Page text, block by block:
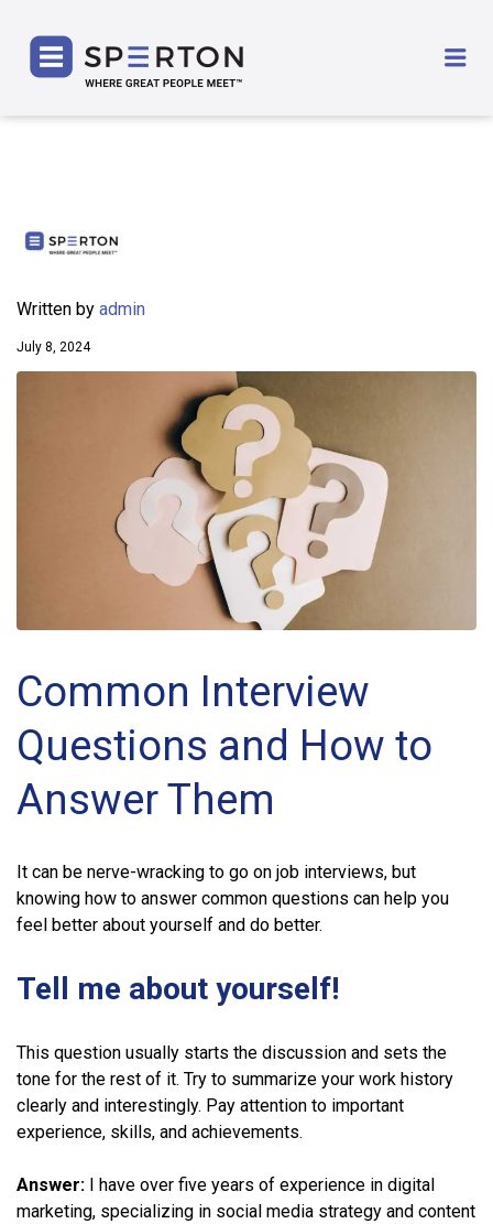
Written by admin
July 8, 2024
Common Interview
Questions and How to
Answer Them
It can be nerve-wracking to go on job interviews, but
knowing how to answer common questions can help you
feel better about yourself and do better.
Tell me about yourself!
This question usually starts the discussion and sets the
tone for the rest of it. Try to summarize your work history
clearly and interestingly. Pay attention to important
experience, skills, and achievements.
Answer: I have over five years of experience in digital
marketing, specializing in social media strategy and content